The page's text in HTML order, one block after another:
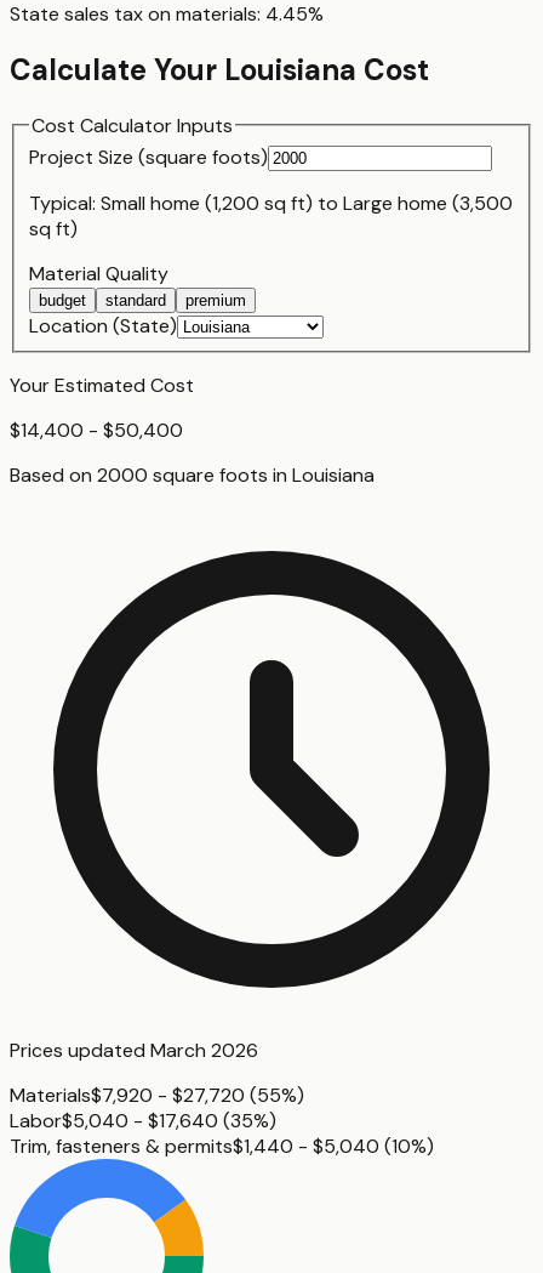
State sales tax on materials: 4.45%
Calculate Your Louisiana Cost
Cost Calculator Inputs
Project Size (square foots)
Typical: Small home (1,200 sq ft) to Large home (3,500
sq ft)
Material Quality
budget standard premium
Location (State)
Your Estimated Cost
$14,400 - $50,400
Based on 2000 square foots in Louisiana
Prices updated March 2026
Materials$7,920 - $27,720 (55%)
Labor$5,040 - $17,640 (35%)
Trim, fasteners & permits$1,440 - $5,040 (10%)